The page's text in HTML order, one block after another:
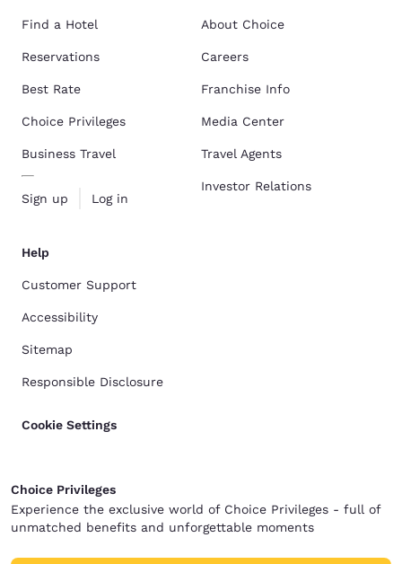
Find a Hotel
Reservations
Best Rate
Choice Privileges
Business Travel
Sign up Log in
About Choice
Careers
Franchise Info
Media Center
Travel Agents
Investor Relations
Help
Customer Support
Accessibility
Sitemap
Responsible Disclosure
Cookie Settings
Choice Privileges
Experience the exclusive world of Choice Privileges - full of
unmatched benefits and unforgettable moments